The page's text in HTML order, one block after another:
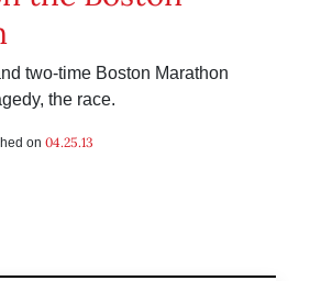
two-time Boston Marathon
the race.
on 04.25.13